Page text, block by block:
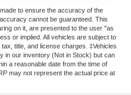
to ensure the accuracy of the
cannot be guaranteed. This
on it, are presented to the user "as
or implied. All vehicles are subject to
title, and license charges. ‡Vehicles
in our inventory (Not in Stock) but can
a reasonable date from the time of
may not represent the actual price at